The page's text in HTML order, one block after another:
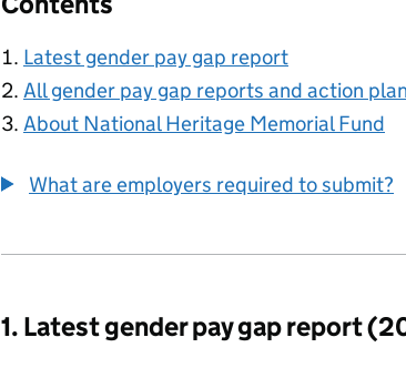
Latest gender pay gap report
All gender pay gap reports and action
About National Heritage Memorial Fund
What are employers required to submit?
1. Latest gender pay gap report